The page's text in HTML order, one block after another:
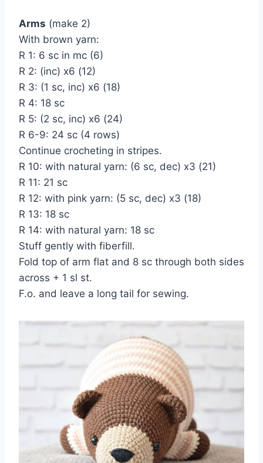
Arms (make 2)
With brown yarn:
R 1: 6 sc in mc (6)
R 2: (inc) x6 (12)
R 3: (1 sc, inc) x6 (18)
R 4: 18 sc
R 5: (2 sc, inc) x6 (24)
R 6-9: 24 sc (4 rows)
Continue crocheting in stripes.
R 10: with natural yarn: (6 sc, dec) x3 (21)
R 11: 21 sc
R 12: with pink yarn: (5 sc, dec) x3 (18)
R 13: 18 sc
R 14: with natural yarn: 18 sc
Stuff gently with fiberfill.
Fold top of arm flat and 8 sc through both sides
across + 1 sl st.
F.o. and leave a long tail for sewing.